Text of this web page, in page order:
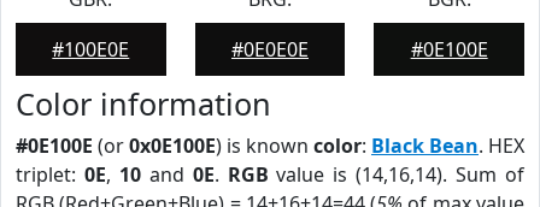
#100E0E
#0E0E0E
#0E100E
Color information
#0E100E (or0x0E100E) is known color: Black Bean. HEX
triplet: 0E, 10and 0E. RGB value is (14,16,14). Sum of